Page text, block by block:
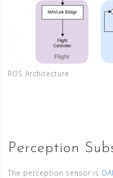
ROS Architecture
Perception
The perception sensor is